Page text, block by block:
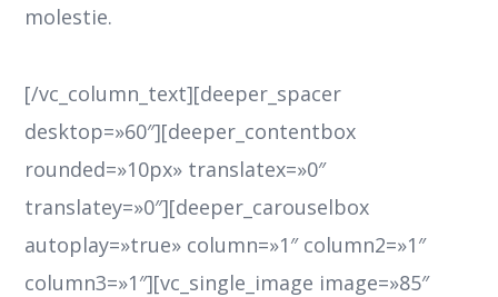
molestie.
[/vc_column_text][deeper_spacer
desktop=»60″][deeper_contentbox
rounded=»10px» translatex=»0″
translatey=»0″][deeper_carouselbox
autoplay=»true» column=»1″ column2=»1″
column3=»1″][vc_single_image image=»85″